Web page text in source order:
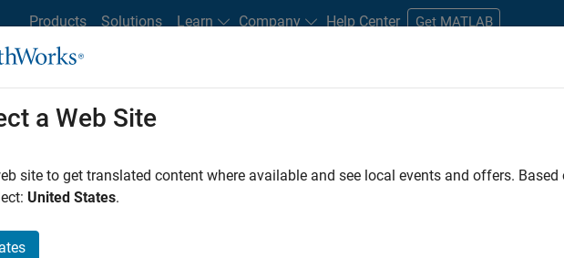
Products Solutions Learn Company Help Center Get MATLAB
Office Locations Students and New Careers
FILTERED BY Information Technology
a Web Site
site to get translated content where available and see local events and offers.
United States.